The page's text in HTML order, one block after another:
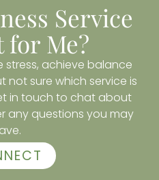
Service
for Me?
achieve balance
not sure which service is
in touch to chat about
any questions you may